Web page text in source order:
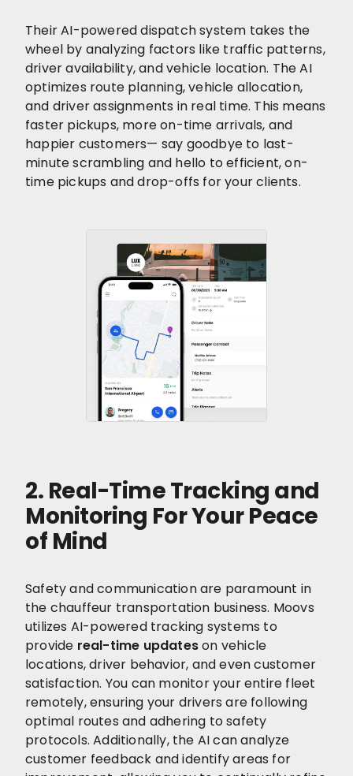
Their AI-powered dispatch system takes the
wheel by analyzing factors like traffic patterns,
driver availability, and vehicle location. The AI
optimizes route planning, vehicle allocation,
and driver assignments in real time. This means
faster pickups, more on-time arrivals, and
happier customers— say goodbye to last-
minute scrambling and hello to efficient, on-
time pickups and drop-offs for your clients.
2. Real-Time Tracking and
Monitoring For Your Peace
of Mind
Safety and communication are paramount in
the chauffeur transportation business. Moovs
utilizes AI-powered tracking systems to
provide real-time updateson vehicle
locations, driver behavior, and even customer
satisfaction. You can monitor your entire fleet
remotely, ensuring your drivers are following
optimal routes and adhering to safety
protocols. Additionally, the AI can analyze
customer feedback and identify areas for